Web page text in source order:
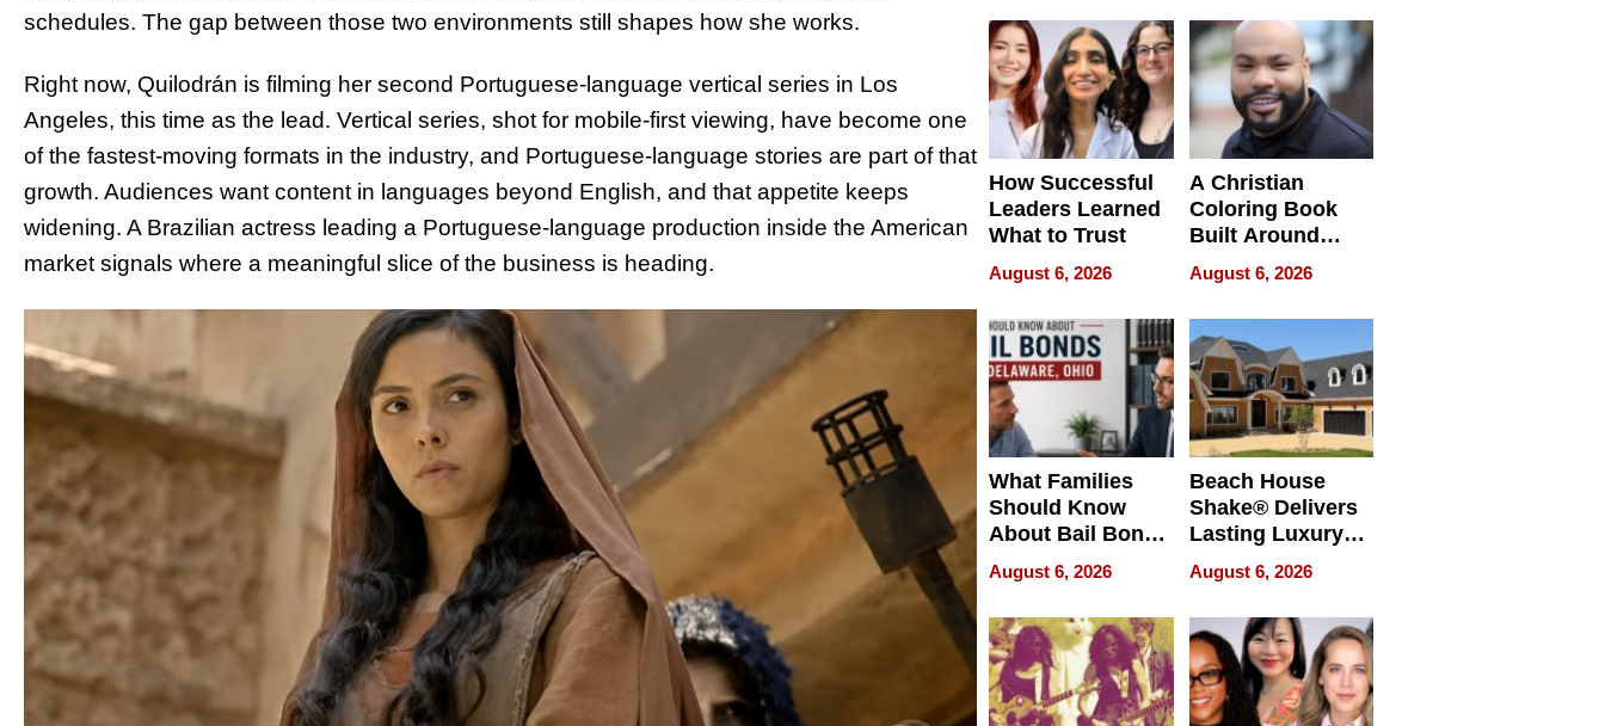
schedules. The gap between those two environments still shapes how she works.
Right now, Quilodrán is filming her second Portuguese-language vertical series in Los
Angeles, this time as the lead. Vertical series, shot for mobile-first viewing, have become one
of the fastest-moving formats in the industry, and Portuguese-language stories are part of that
growth. Audiences want content in languages beyond English, and that appetite keeps
widening. A Brazilian actress leading a Portuguese-language production inside the American
market signals where a meaningful slice of the business is heading.
How Successful
Leaders Learned
What to Trust
August 6, 2026
A Christian
Coloring Book
Built Around
Bible Verses
August 6, 2026
What Families
Should Know
About Bail Bonds
in Delaware, Ohio
August 6, 2026
Beach House
Shake® Delivers
Lasting Luxury
for Long Island
Waterfront Home
August 6, 2026